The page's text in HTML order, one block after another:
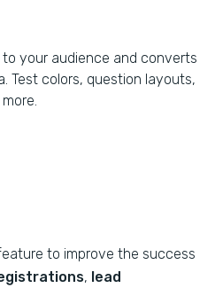
your audience and converts
Test colors, question layouts,
to improve the success
, lead